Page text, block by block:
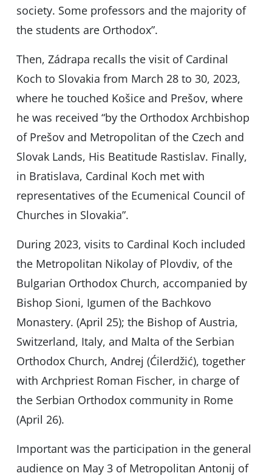
society. Some professors and the majority of
the students are Orthodox”.
Then, Zádrapa recalls the visit of Cardinal
Koch to Slovakia from March 28 to 30, 2023,
where he touched Košice and Prešov, where
he was received “by the Orthodox Archbishop
of Prešov and Metropolitan of the Czech and
Slovak Lands, His Beatitude Rastislav. Finally,
in Bratislava, Cardinal Koch met with
representatives of the Ecumenical Council of
Churches in Slovakia”.
During 2023, visits to Cardinal Koch included
the Metropolitan Nikolay of Plovdiv, of the
Bulgarian Orthodox Church, accompanied by
Bishop Sioni, Igumen of the Bachkovo
Monastery. (April 25); the Bishop of Austria,
Switzerland, Italy, and Malta of the Serbian
Orthodox Church, Andrej (Ćilerdžić), together
with Archpriest Roman Fischer, in charge of
the Serbian Orthodox community in Rome
(April 26).
Important was the participation in the general
audience on May 3 of Metropolitan Antonij of